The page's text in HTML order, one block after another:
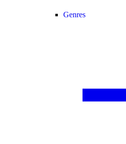
Genres